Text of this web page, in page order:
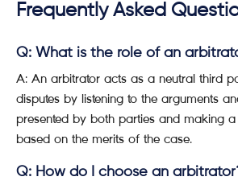
Frequently Asked
Q: What is the role of an
A: An arbitrator acts as a neutral third
disputes by listening to the arguments
presented by both parties and making
based on the merits of the case.
Q: How do I choose an